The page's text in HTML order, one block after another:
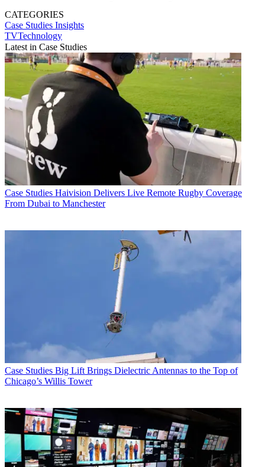
CATEGORIES
Case Studies Insights
TVTechnology
Latest in Case Studies
Case Studies Haivision Delivers Live Remote Rugby Coverage
From Dubai to Manchester
Case Studies Big Lift Brings Dielectric Antennas to the Top of
Chicago’s Willis Tower